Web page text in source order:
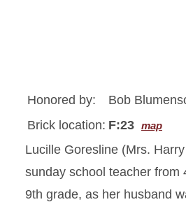
Honored by:
Bob
Brick location: F:23 map
Lucille Goresline (Mrs.
sunday school teacher from
9th grade, as her husband